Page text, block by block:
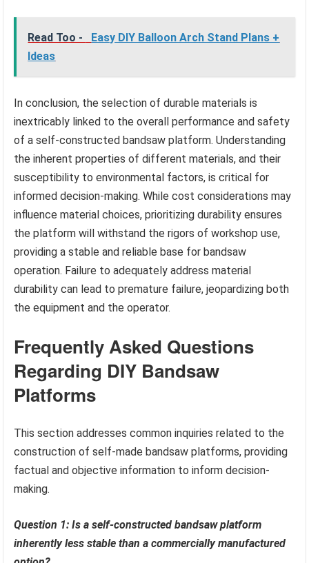
Read Too -
Easy DIY Balloon Arch Stand Plans +
Ideas
In conclusion, the selection of durable materials is
inextricably linked to the overall performance and safety
of a self-constructed bandsaw platform. Understanding
the inherent properties of different materials, and their
susceptibility to environmental factors, is critical for
informed decision-making. While cost considerations may
influence material choices, prioritizing durability ensures
the platform will withstand the rigors of workshop use,
providing a stable and reliable base for bandsaw
operation. Failure to adequately address material
durability can lead to premature failure, jeopardizing both
the equipment and the operator.
Frequently Asked Questions
Regarding DIY Bandsaw
Platforms
This section addresses common inquiries related to the
construction of self-made bandsaw platforms, providing
factual and objective information to inform decision-
making.
Question 1: Is a self-constructed bandsaw platform
inherently less stable than a commercially manufactured